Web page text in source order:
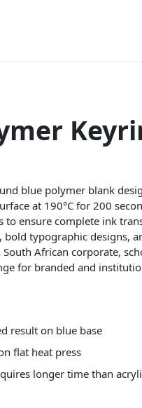
blue polymer blank
at 190°C for 200
to ensure complete ink
bold typographic
African corporate,
for branded and
result on blue base
flat heat press
longer time than